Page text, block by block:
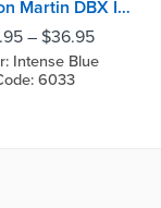
2021 Aston Martin DBX Intense Blue
– $36.95
Intense Blue
6033